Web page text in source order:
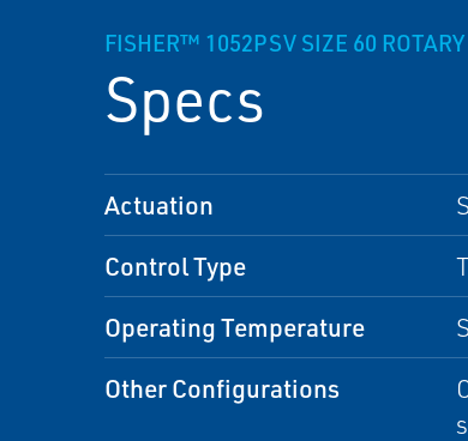
FISHER™ 1052PSV SIZE 60
Specs
Actuation
Control Type
Operating Temperature
Other Configurations